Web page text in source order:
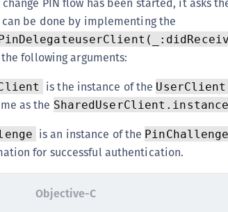
can be done by implementing the
following arguments:
is the instance of the UserClient
as the
is an instance of the PinChallenge
for successful authentication.
Objective-C